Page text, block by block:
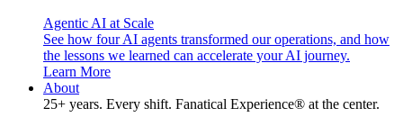
Agentic AI at Scale
See how four AI agents transformed our operations, and how
the lessons we learned can accelerate your AI journey.
Learn More
About
25+ years. Every shift. Fanatical Experience® at the center.